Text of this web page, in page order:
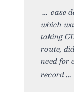
case
which
taking
route,
need for
record